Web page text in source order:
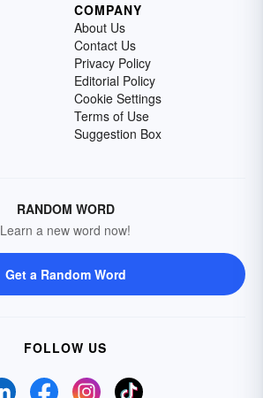
COMPANY
About Us
Contact Us
Privacy Policy
Editorial Policy
Cookie Settings
Terms of Use
Suggestion Box
RANDOM WORD
Learn a new word now!
Get a Random Word
FOLLOW US